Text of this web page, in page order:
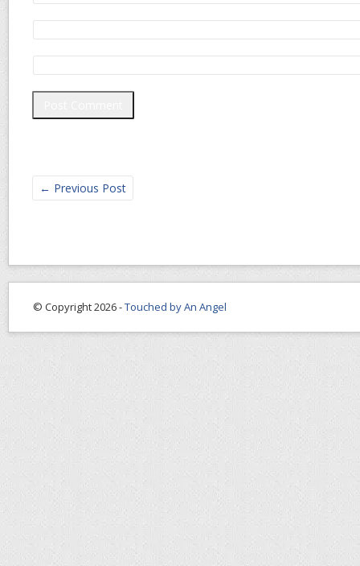
← Previous Post
© Copyright 2026 -Touched by An Angel